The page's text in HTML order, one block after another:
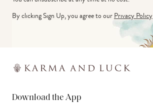
By clicking Sign Up, you agree to ourPrivacy Policy
Download the App